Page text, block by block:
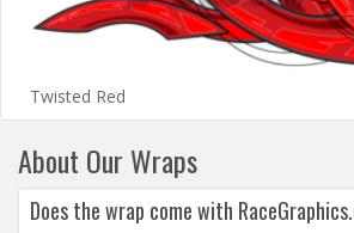
Twisted Red
About Our Wraps
Does the wrap come with